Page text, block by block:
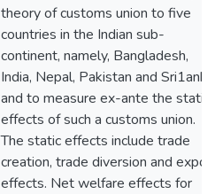
theory of customs union to five
countries in the Indian sub-
continent, namely, Bangladesh,
India, Nepal, Pakistan and Sri1anka
and to measure ex-ante the static
effects of such a customs union.
The static effects include trade
creation, trade diversion and
effects. Net welfare effects for